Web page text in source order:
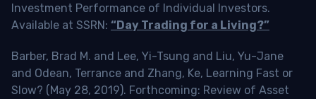
Investment Performance of Individual Investors.
Available at SSRN: “Day Trading for a Living?”
Barber, Brad M. and Lee, Yi-Tsung and Liu, Yu-Jane
and Odean, Terrance and Zhang, Ke, Learning Fast or
Slow? (May 28, 2019). Forthcoming: Review of Asset